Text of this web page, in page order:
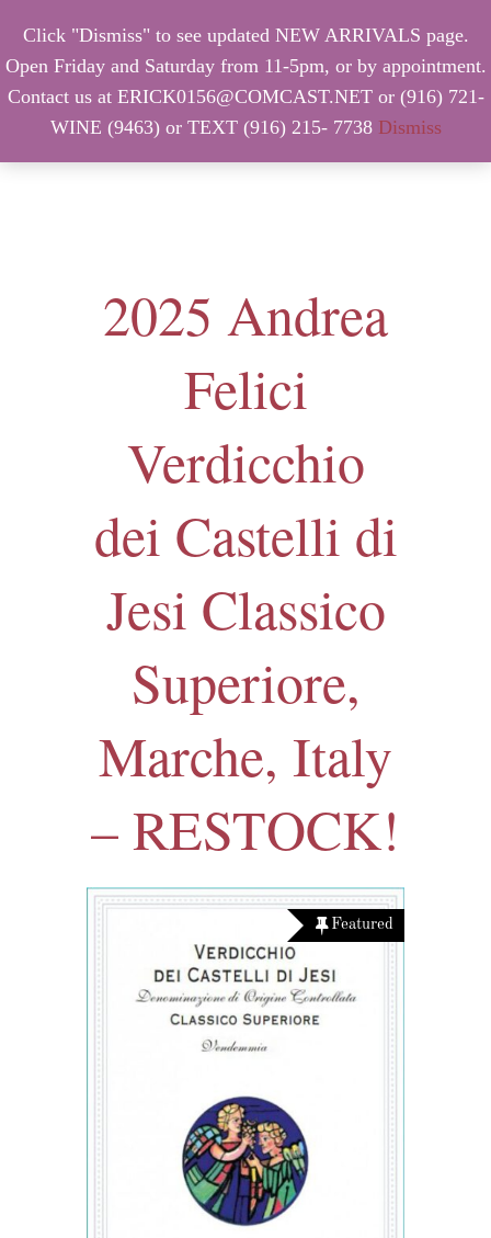
Click "Dismiss" to see updated NEW ARRIVALS page.
Open Friday and Saturday from 11-5pm, or by appointment.
Contact us at ERICK0156@COMCAST.NET or (916) 721-
WINE (9463) or TEXT (916) 215- 7738 Dismiss
MENU
2025 Andrea
Felici
Verdicchio
dei Castelli di
Jesi Classico
Superiore,
Marche, Italy
– RESTOCK!
Featured